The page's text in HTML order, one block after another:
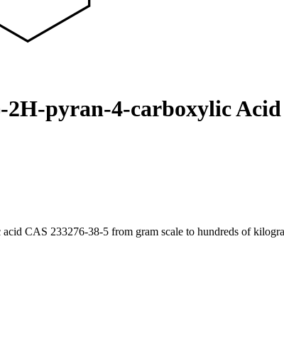
pyran-4-carboxylic Acid
CAS 233276-38-5 from gram scale to hundreds of